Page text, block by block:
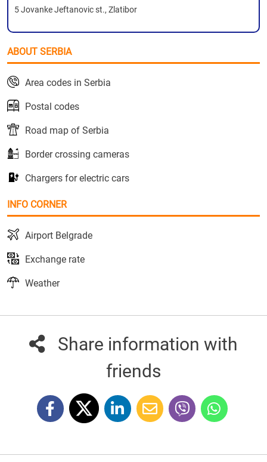
5 Jovanke Jeftanovic st., Zlatibor
ABOUT SERBIA
Area codes in Serbia
Postal codes
Road map of Serbia
Border crossing cameras
Chargers for electric cars
INFO CORNER
Airport Belgrade
Exchange rate
Weather
Share information with
friends